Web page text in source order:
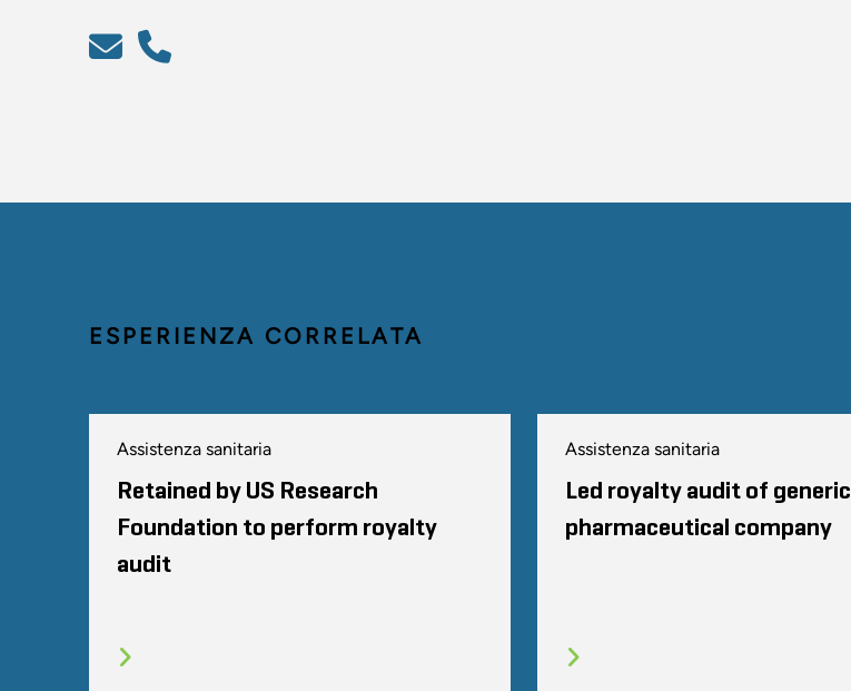
ESPERIENZA CORRELATA
Assistenza sanitaria
Retained by US Research
Foundation to perform royalty
audit
Assistenza sanitaria
Led royalty audit of generic
pharmaceutical company